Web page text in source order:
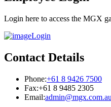
Login here to access the MGX
Login
Contact Details
Phone:+61 8 9426 7500
Fax:+61 8 9485 2305
Email:admin@mgx.com.au